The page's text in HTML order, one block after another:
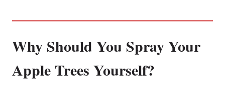
Why Should You Spray Your
Apple Trees Yourself?